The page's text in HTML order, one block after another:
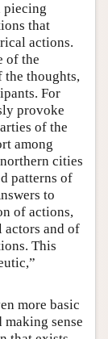
piecing
that
actions.
of the
the thoughts,
For
provoke
of the
among
cities
patterns of
to
of actions,
and of
This
more basic
sense